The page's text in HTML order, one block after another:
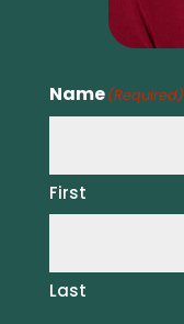
Name(Required)
First
Last